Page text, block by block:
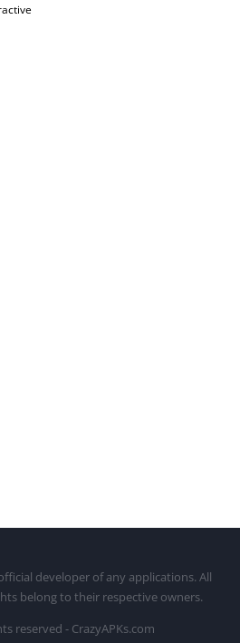
developer of any applications. All
belong to their respective owners.
reserved - CrazyAPKs.com